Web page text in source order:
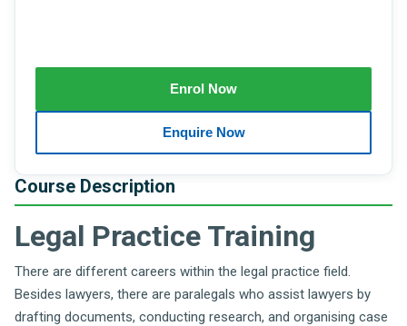
Course Description
Legal Practice Training
There are different careers within the legal practice field.
Besides lawyers, there are paralegals who assist lawyers by
drafting documents, conducting research, and organising case